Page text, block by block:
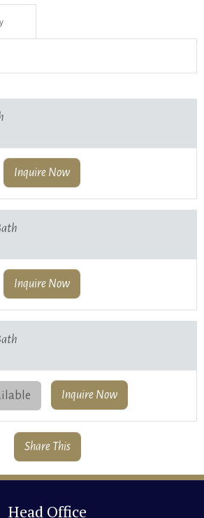
Inquire Now
Inquire Now
Inquire Now
Share This
Head Office